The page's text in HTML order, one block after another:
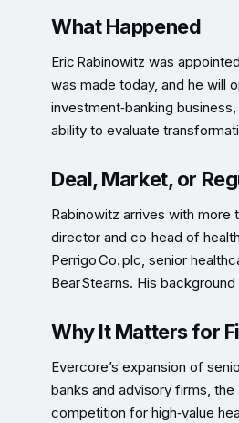
What Happened
Eric Rabinowitz was
was made today, and he will
investment‑banking
ability to evaluate
Deal, Market, or
Rabinowitz arrives with more
director and co‑head of
Perrigo Co. plc, senior
Bear Stearns. His
Why It Matters for
Evercore’s expansion of
banks and advisory firms,
competition for high‑value